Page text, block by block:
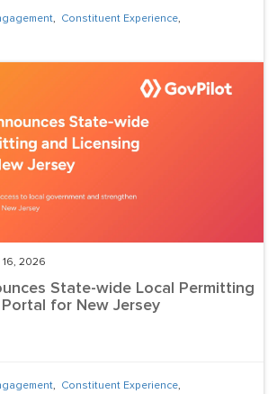
, Constituent Experience,
16, 2026
State-wide Local Permitting
for New Jersey
, Constituent Experience,